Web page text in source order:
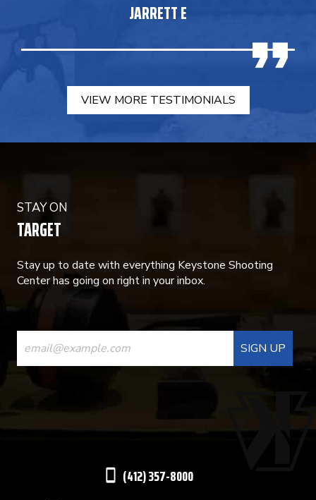
JARRETT E
VIEW MORE TESTIMONIALS
STAY ON
TARGET
Stay up to date with everything Keystone Shooting
Center has going on right in your inbox.
CONSTANT
CONTACT
USE.
(412) 357-8000